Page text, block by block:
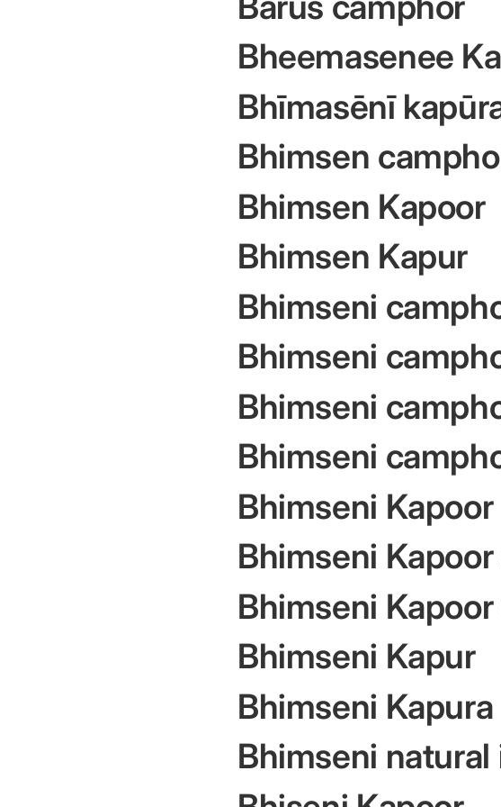
Bheemasenee
Bhīmasēnī
Bhimsen
Bhimsen Kapoor
Bhimsen Kapur
Bhimseni
Bhimseni
Bhimseni
Bhimseni
Bhimseni Kapoor
Bhimseni
Bhimseni
Bhimseni Kapur
Bhimseni Kapura
Bhimseni